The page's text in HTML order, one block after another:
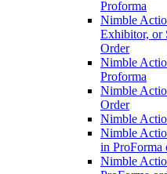
Proforma
Nimble
Exhibitor, or
Order
Nimble
Proforma
Nimble
Order
Nimble
Nimble
in ProForma
Nimble